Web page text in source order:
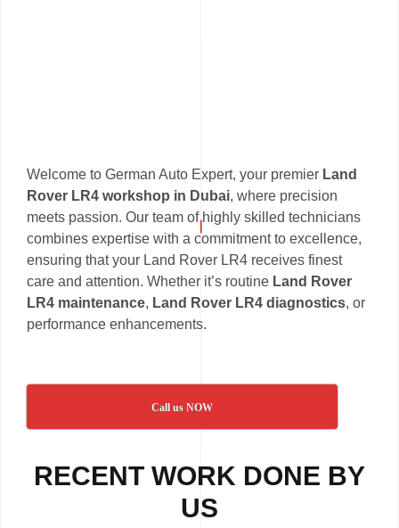
Welcome to German Auto Expert, your premier Land
Rover LR4 workshop in Dubai, where precision
meets passion. Our team of highly skilled technicians
combines expertise with a commitment to excellence,
ensuring that your Land Rover LR4 receives finest
care and attention. Whether it’s routine Land Rover
LR4 maintenance, Land Rover LR4 diagnostics, or
performance enhancements.
Call us NOW
RECENT WORK DONE BY
US